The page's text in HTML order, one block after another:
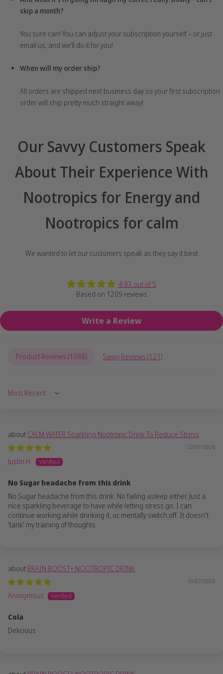
skip a month?
You sure can! You can adjust your subscription yourself – or just
email us, and we’ll do it for you!
When will my order ship?
All orders are shipped next business day so your first subscription
order will ship pretty much straight away!
Our Savvy Customers Speak
About Their Experience With
Nootropics for Energy and
Nootropics for calm
We wanted to let our customers speak as they say it best
4.93 out of 5
Based on 1209 reviews
Write a Review
Product Reviews (1088) Savvy Reviews (121)
Sort by
CALM WATER Sparkling Nootropic Drink To Reduce Stress
22/07/2026
Justin H.
No Sugar headache from this drink
No Sugar headache from this drink. No failing asleep either. Just a
nice sparkling beverage to have while letting stress go. I can
continue working while drinking it, or, mentally switch off. It doesn't
'tank' my training of thoughts.
BRAIN BOOST+ NOOTROPIC DRINK
19/07/2026
Anonymous
Cola
Delicious